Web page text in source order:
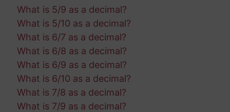
What is 5/9 as a decimal?
What is 5/10 as a decimal?
What is 6/7 as a decimal?
What is 6/8 as a decimal?
What is 6/9 as a decimal?
What is 6/10 as a decimal?
What is 7/8 as a decimal?
What is 7/9 as a decimal?